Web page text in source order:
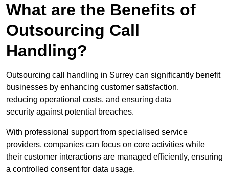
What are the Benefits of
Outsourcing Call
Handling?
Outsourcing call handling in Surrey can significantly benefit
businesses by enhancing customer satisfaction,
reducing operational costs, and ensuring data
security against potential breaches.
With professional support from specialised service
providers, companies can focus on core activities while
their customer interactions are managed efficiently, ensuring
a controlled consent for data usage.